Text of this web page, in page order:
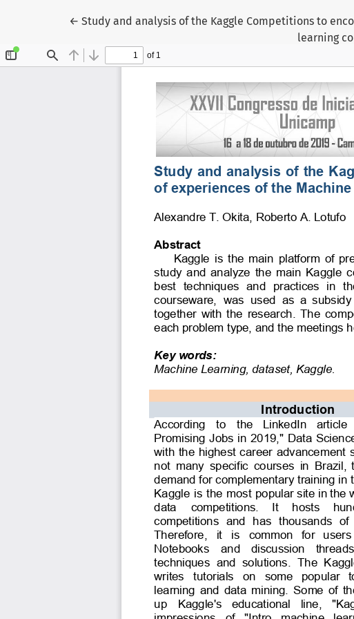
← Voltar aos Detalhes do Artigo
Study and analysis of the Kaggle Competitions to
learning